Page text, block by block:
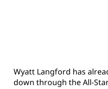
Wyatt Langford has
down through the All-